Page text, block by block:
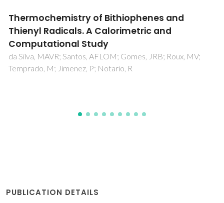
Structure dependence of Pt surface
activated ammonia oxidation
van Santen, RA; Offermans, WK; Ricart, JM; Novell-
G; Perez-Ramirez, J
PUBLICATION DETAILS